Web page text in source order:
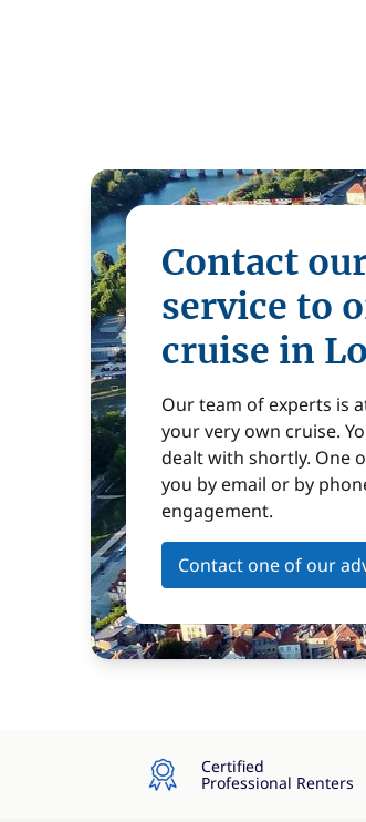
Contact
service to
cruise in
Our team of experts is
your very own cruise.
dealt with shortly. One
you by email or by
engagement.
Contact one of our
Certified
Professional Renters